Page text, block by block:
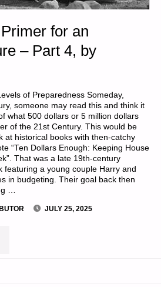
for an
– Part 4, by
of Preparedness Someday,
someone may read this and think it
what 500 dollars or 5 million dollars
of the 21st Century. This would be
at historical books with then-catchy
“Ten Dollars Enough: Keeping House
That was a late 19th-century
featuring a young couple Harry and
in budgeting. Their goal back then
…
JULY 25, 2025